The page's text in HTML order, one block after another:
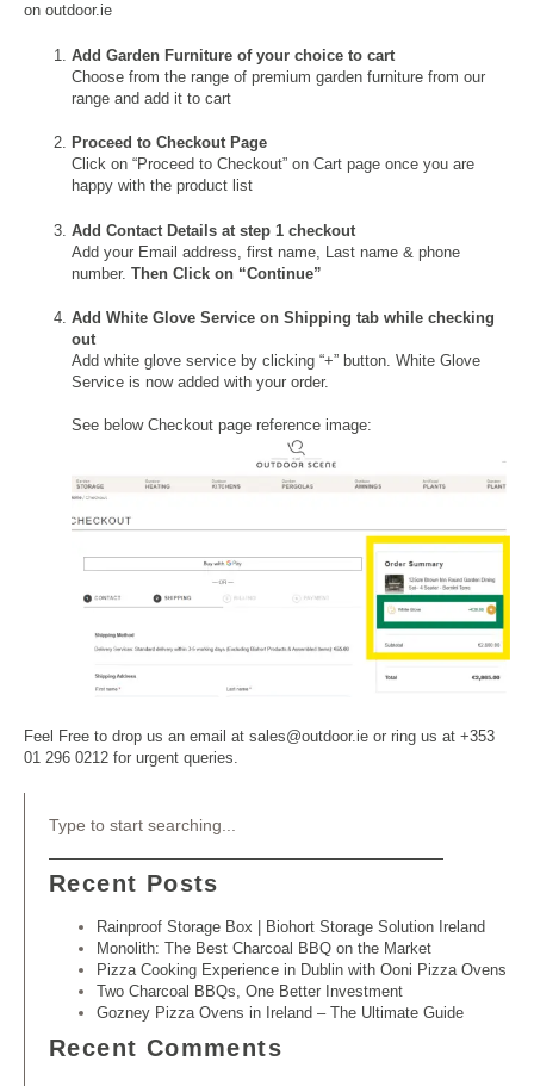
on outdoor.ie
Add Garden Furniture of your choice to cart
Choose from the range of premium garden furniture from our
range and add it to cart
Proceed to Checkout Page
Click on “Proceed to Checkout” on Cart page once you are
happy with the product list
Add Contact Details at step 1 checkout
Add your Email address, first name, Last name & phone
number. Then Click on “Continue”
Add White Glove Service on Shipping tab while checking
out
Add white glove service by clicking “+” button. White Glove
Service is now added with your order.
See below Checkout page reference image:
Feel Free to drop us an email at sales@outdoor.ie or ring us at +353
01 296 0212 for urgent queries.
Recent Posts
Rainproof Storage Box | Biohort Storage Solution Ireland
Monolith: The Best Charcoal BBQ on the Market
Pizza Cooking Experience in Dublin with Ooni Pizza Ovens
Two Charcoal BBQs, One Better Investment
Gozney Pizza Ovens in Ireland – The Ultimate Guide
Recent Comments